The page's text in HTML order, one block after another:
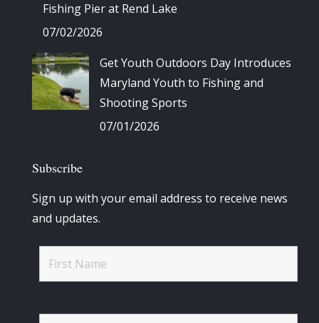
Fishing Pier at Rend Lake
07/02/2026
Get Youth Outdoors Day Introduces
Maryland Youth to Fishing and
Shooting Sports
07/01/2026
Subscribe
Sign up with your email address to receive news
and updates.